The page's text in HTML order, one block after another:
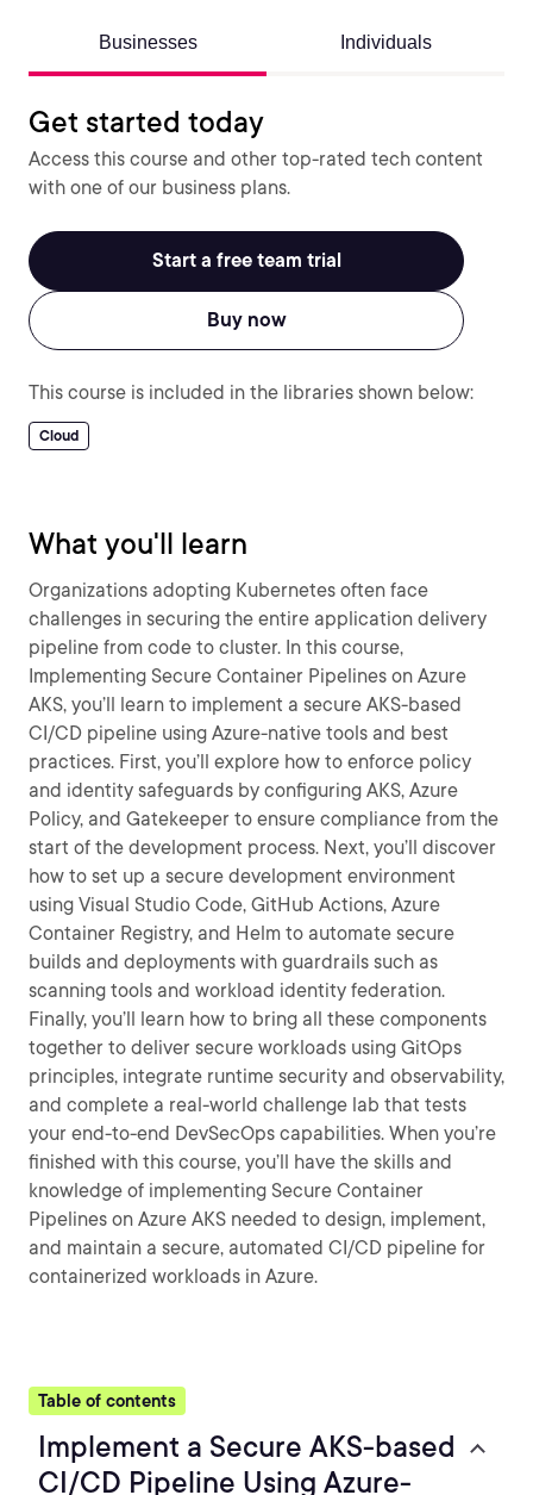
Businesses Individuals
Get started today
Access this course and other top-rated tech content
with one of our business plans.
Start a free team trial
Buy now
This course is included in the libraries shown below:
Cloud
What you'll learn
Organizations adopting Kubernetes often face
challenges in securing the entire application delivery
pipeline from code to cluster. In this course,
Implementing Secure Container Pipelines on Azure
AKS, you’ll learn to implement a secure AKS-based
CI/CD pipeline using Azure-native tools and best
practices. First, you’ll explore how to enforce policy
and identity safeguards by configuring AKS, Azure
Policy, and Gatekeeper to ensure compliance from the
start of the development process. Next, you’ll discover
how to set up a secure development environment
using Visual Studio Code, GitHub Actions, Azure
Container Registry, and Helm to automate secure
builds and deployments with guardrails such as
scanning tools and workload identity federation.
Finally, you’ll learn how to bring all these components
together to deliver secure workloads using GitOps
principles, integrate runtime security and observability,
and complete a real-world challenge lab that tests
your end-to-end DevSecOps capabilities. When you’re
finished with this course, you’ll have the skills and
knowledge of implementing Secure Container
Pipelines on Azure AKS needed to design, implement,
and maintain a secure, automated CI/CD pipeline for
containerized workloads in Azure.
Table of contents
Implement a Secure AKS-based
CI/CD Pipeline Using Azure-